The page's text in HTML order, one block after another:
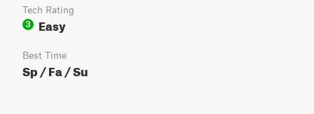
Tech Rating
3
Easy
Best Time
Sp / Fa / Su